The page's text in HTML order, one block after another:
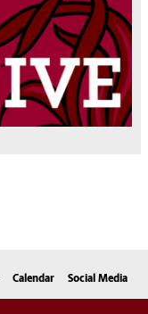
Calendar Social Media